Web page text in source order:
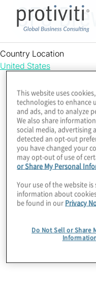
CFO Brew
Country Location
United States
This website uses
technologies to enhance
and ads, and to analyze
We also share
social media, advertising
detected an opt-out
you have changed your
may opt-out of use of
or Share My Personal
Your use of the website
information about
be found in our Privacy
Do Not Sell or Share